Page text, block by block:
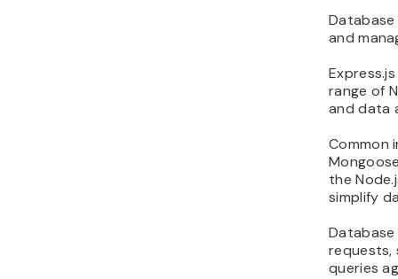
and
range of
and data
Common
the
simplify
requests,
queries